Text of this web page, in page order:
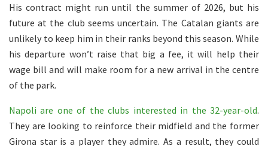
His contract might run until the summer of 2026, but his
future at the club seems uncertain. The Catalan giants are
unlikely to keep him in their ranks beyond this season. While
his departure won’t raise that big a fee, it will help their
wage bill and will make room for a new arrival in the centre
of the park.
Napoli are one of the clubs interested in the 32-year-old.
They are looking to reinforce their midfield and the former
Girona star is a player they admire. As a result, they could